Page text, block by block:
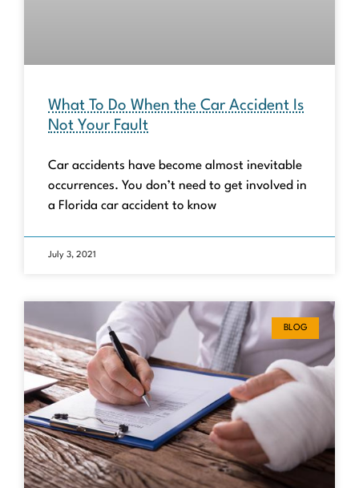
What To Do When the Car Accident Is
Not Your Fault
Car accidents have become almost inevitable
occurrences. You don’t need to get involved in
a Florida car accident to know
July 3, 2021
BLOG